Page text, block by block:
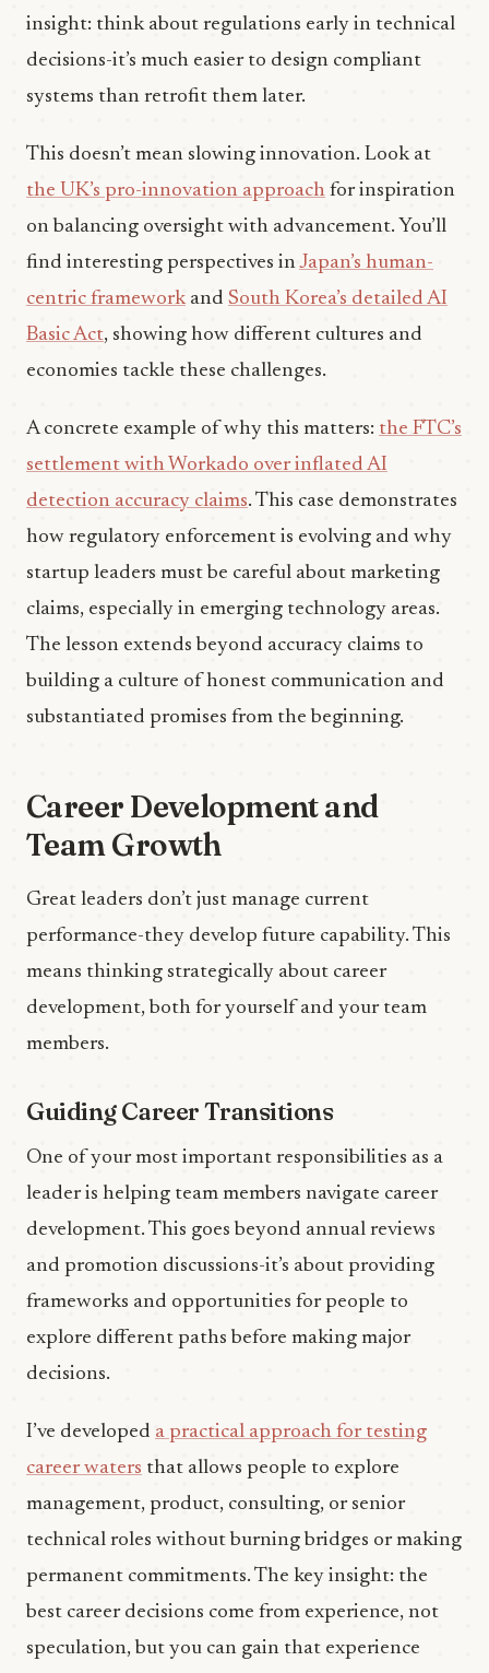
insight: think about regulations early in technical
decisions-it’s much easier to design compliant
systems than retrofit them later.
This doesn’t mean slowing innovation. Look at
the UK’s pro-innovation approach for inspiration
on balancing oversight with advancement. You’ll
find interesting perspectives inJapan’s human-
centric frameworkand South Korea’s detailed AI
Basic Act, showing how different cultures and
economies tackle these challenges.
A concrete example of why this matters: the FTC’s
settlement with Workado over inflated AI
detection accuracy claims. This case demonstrates
how regulatory enforcement is evolving and why
startup leaders must be careful about marketing
claims, especially in emerging technology areas.
The lesson extends beyond accuracy claims to
building a culture of honest communication and
substantiated promises from the beginning.
Career Development and
Team Growth
Great leaders don’t just manage current
performance-they develop future capability. This
means thinking strategically about career
development, both for yourself and your team
members.
Guiding Career Transitions
One of your most important responsibilities as a
leader is helping team members navigate career
development. This goes beyond annual reviews
and promotion discussions-it’s about providing
frameworks and opportunities for people to
explore different paths before making major
decisions.
I’ve developed a practical approach for testing
career waters that allows people to explore
management, product, consulting, or senior
technical roles without burning bridges or making
permanent commitments. The key insight: the
best career decisions come from experience, not
speculation, but you can gain that experience